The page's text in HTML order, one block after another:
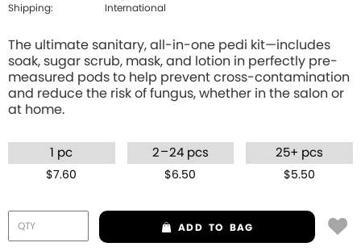
Shipping:
International
The ultimate sanitary, all-in-one pedi kit—includes
soak, sugar scrub, mask, and lotion in perfectly pre-
measured pods to help prevent cross-contamination
and reduce the risk of fungus, whether in the salon or
at home.
1 pc
$7.60
2 –24 pcs
$6.50
25+ pcs
$5.50
ADD TO BAG